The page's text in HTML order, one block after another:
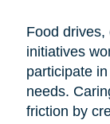
Food drives,
initiatives
participate
needs.
friction by